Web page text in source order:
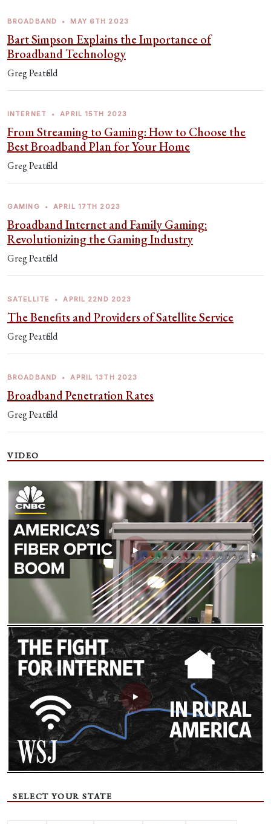
BROADBAND • MAY 6TH 2023
Bart Simpson Explains the Importance of
Broadband Technology
Greg Peatfield
INTERNET • APRIL 15TH 2023
From Streaming to Gaming: How to Choose the
Best Broadband Plan for Your Home
Greg Peatfield
GAMING • APRIL 17TH 2023
Broadband Internet and Family Gaming:
Revolutionizing the Gaming Industry
Greg Peatfield
SATELLITE • APRIL 22ND 2023
The Benefits and Providers of Satellite Service
Greg Peatfield
BROADBAND • APRIL 13TH 2023
Broadband Penetration Rates
Greg Peatfield
VIDEO
SELECT YOUR STATE